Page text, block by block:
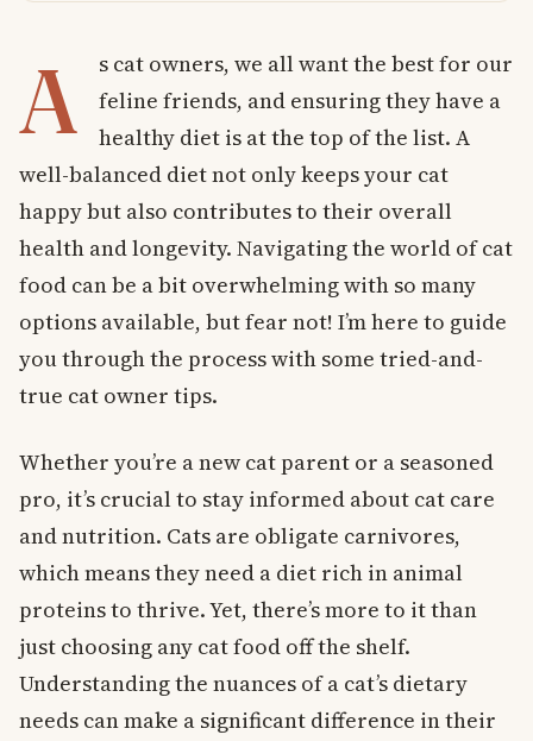
A
s cat owners, we all want the best for our
feline friends, and ensuring they have a
healthy diet is at the top of the list. A
well-balanced diet not only keeps your cat
happy but also contributes to their overall
health and longevity. Navigating the world of cat
food can be a bit overwhelming with so many
options available, but fear not! I’m here to guide
you through the process with some tried-and-
true cat owner tips.
Whether you’re a new cat parent or a seasoned
pro, it’s crucial to stay informed about cat care
and nutrition. Cats are obligate carnivores,
which means they need a diet rich in animal
proteins to thrive. Yet, there’s more to it than
just choosing any cat food off the shelf.
Understanding the nuances of a cat’s dietary
needs can make a significant difference in their